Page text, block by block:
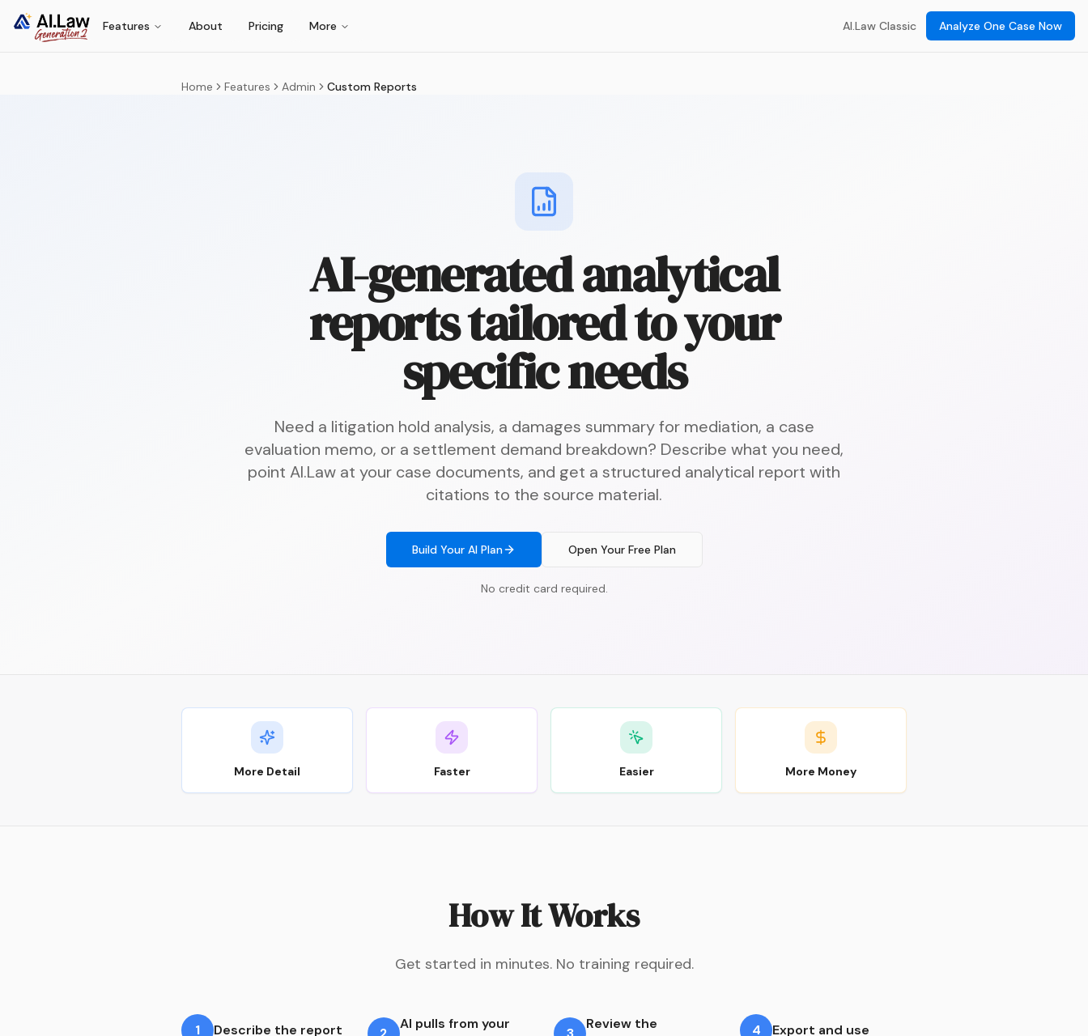
Features About Pricing More AI.Law Classic Analyze One Case Now
Home Features Admin Custom Reports
AI-generated analytical
reports tailored to your
specific needs
Need a litigation hold analysis, a damages summary for mediation, a case
evaluation memo, or a settlement demand breakdown? Describe what you need,
point AI.Law at your case documents, and get a structured analytical report with
citations to the source material.
Build Your AI Plan Open Your Free Plan
No credit card required.
More Detail Faster Easier More Money
How It Works
Get started in minutes. No training required.
1 Describe the report
AI pulls from your
Review the
4 Export and use